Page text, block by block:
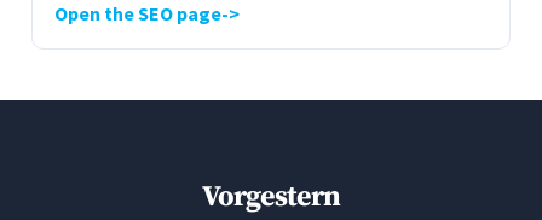
Open the SEO page
Vorgestern